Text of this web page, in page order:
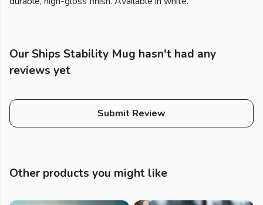
Our Ships Stability Mug hasn't had any
reviews yet
Submit Review
Other products you might like